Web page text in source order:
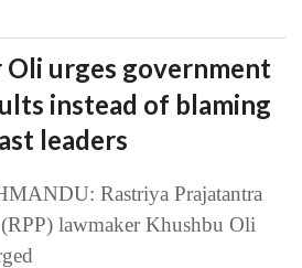
Oli urges government
instead of blaming
leaders
Rastriya Prajatantra
lawmaker Khushbu Oli